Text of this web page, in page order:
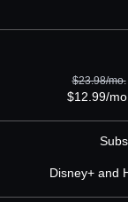
$23.98/mo.
$12.99/mo.
Disney+ and